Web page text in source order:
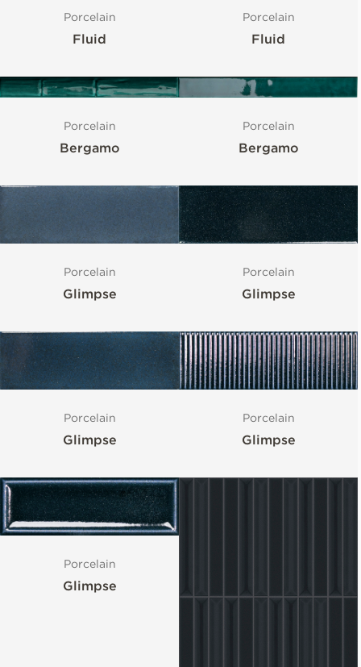
Porcelain
Fluid
Porcelain
Fluid
Porcelain
Bergamo
Porcelain
Bergamo
Porcelain
Glimpse
Porcelain
Glimpse
Porcelain
Glimpse
Porcelain
Glimpse
Porcelain
Glimpse